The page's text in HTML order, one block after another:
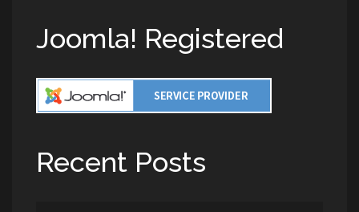
Joomla! Registered
Recent Posts